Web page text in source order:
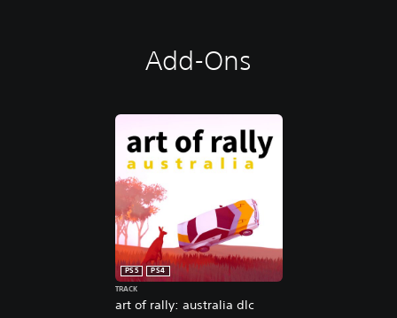
Add-Ons
art of rally: australia dlc
PS5
PS4
TRACK